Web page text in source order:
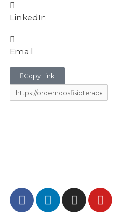
LinkedIn
Email
Copy Link